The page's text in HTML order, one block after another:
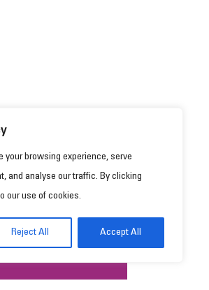
your browsing experience, serve
and analyse our traffic. By clicking
our use of cookies.
Reject All Accept All